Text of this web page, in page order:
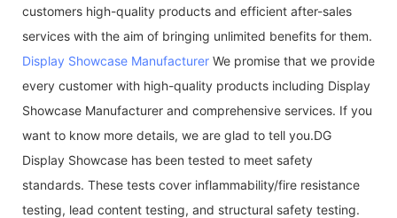
customers high-quality products and efficient after-sales
services with the aim of bringing unlimited benefits for them.
Display Showcase Manufacturer We promise that we provide
every customer with high-quality products including Display
Showcase Manufacturer and comprehensive services. If you
want to know more details, we are glad to tell you.DG
Display Showcase has been tested to meet safety
standards. These tests cover inflammability/fire resistance
testing, lead content testing, and structural safety testing.